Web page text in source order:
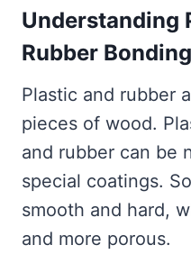
Understanding
Rubber Bonding
Plastic and rubber
pieces of wood.
and rubber can be
special coatings.
smooth and hard,
and more porous.